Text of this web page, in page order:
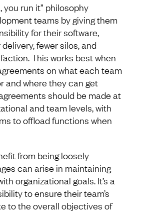
you run it” philosophy
teams by giving them
for their software,
fewer silos, and
This works best when
on what each team
and where they can get
should be made at
and team levels, with
to offload functions when
from being loosely
can arise in maintaining
organizational goals. It’s a
to ensure their team’s
to the overall objectives of